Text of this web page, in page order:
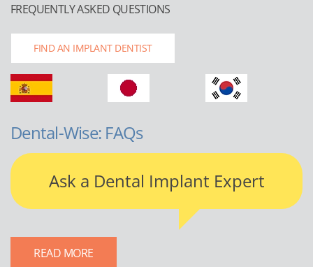
FREQUENTLY ASKED QUESTIONS
FIND AN IMPLANT DENTIST
Dental-Wise: FAQs
Ask a Dental Implant Expert
READ MORE